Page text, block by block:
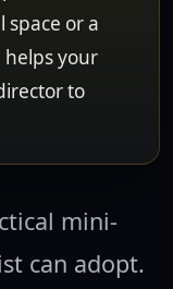
space or a
your
to
mini-
can adopt.